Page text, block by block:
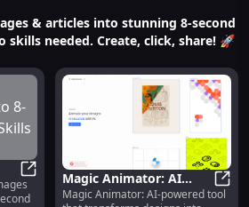
& articles into stunning 8-second
needed. Create, click, share! 🚀
8-Veo3 AI: Text/Image/Article to 8-
Magic Animator: AI
Animation Generator,
Magic Animator: AI-powered tool